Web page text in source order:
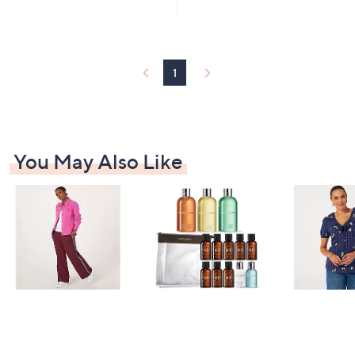
1
You May Also Like